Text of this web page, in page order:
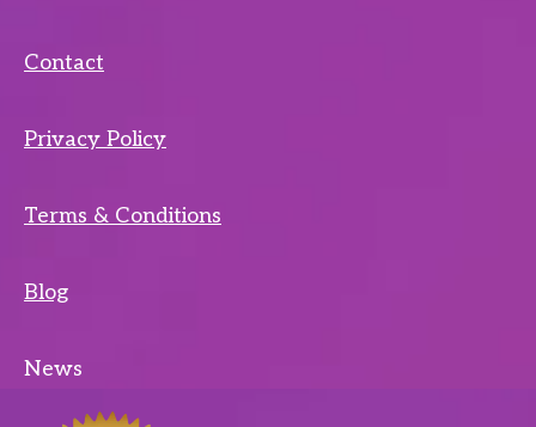
Contact
Privacy Policy
Terms & Conditions
Blog
News